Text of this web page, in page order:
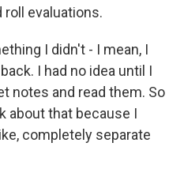
evaluations.
I didn't - I mean, I
I had no idea until I
notes and read them. So
about that because I
completely separate